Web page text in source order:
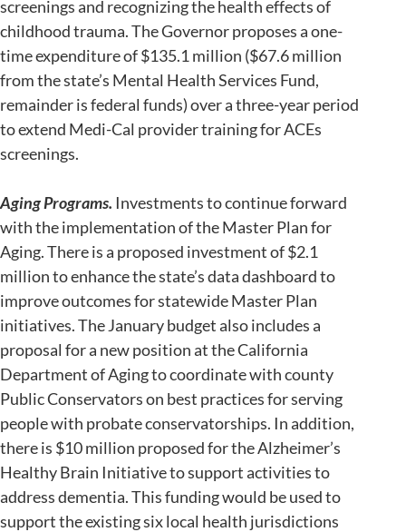
screenings and recognizing the health effects of
childhood trauma. The Governor proposes a one-
time expenditure of $135.1 million ($67.6 million
from the state’s Mental Health Services Fund,
remainder is federal funds) over a three-year period
to extend Medi-Cal provider training for ACEs
screenings.
Aging Programs. Investments to continue forward
with the implementation of the Master Plan for
Aging. There is a proposed investment of $2.1
million to enhance the state’s data dashboard to
improve outcomes for statewide Master Plan
initiatives. The January budget also includes a
proposal for a new position at the California
Department of Aging to coordinate with county
Public Conservators on best practices for serving
people with probate conservatorships. In addition,
there is $10 million proposed for the Alzheimer’s
Healthy Brain Initiative to support activities to
address dementia. This funding would be used to
support the existing six local health jurisdictions